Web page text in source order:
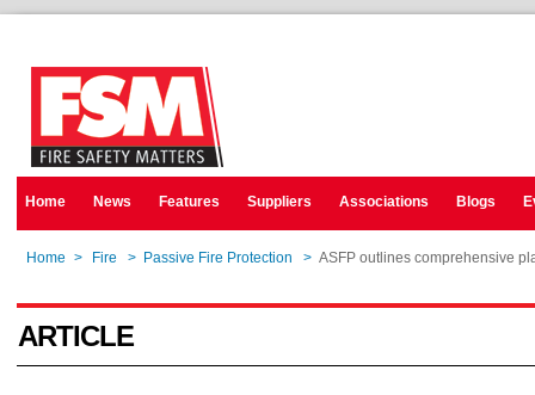
Home News Features Suppliers Associations Blogs
Home > Fire > Passive Fire Protection > ASFP outlines comprehensive
ARTICLE